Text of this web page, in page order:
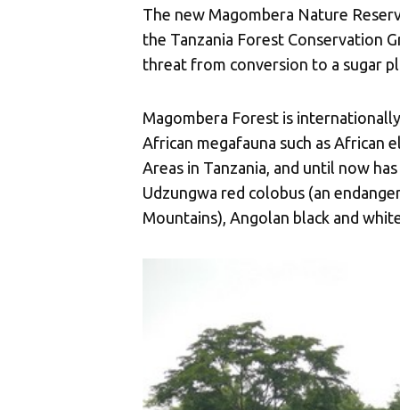
The new Magombera Nature
the Tanzania Forest Conservation
threat from conversion to a sugar
Magombera Forest is
African megafauna such as African
Areas in Tanzania, and until now
Udzungwa red colobus (an
Mountains), Angolan black and